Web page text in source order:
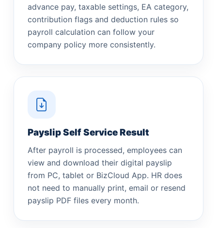
advance pay, taxable settings, EA category,
contribution flags and deduction rules so
payroll calculation can follow your
company policy more consistently.
Payslip Self Service Result
After payroll is processed, employees can
view and download their digital payslip
from PC, tablet or BizCloud App. HR does
not need to manually print, email or resend
payslip PDF files every month.